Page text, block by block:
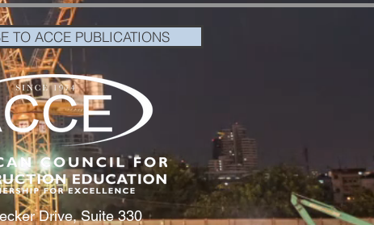
TO ACCE PUBLICATIONS
Drive, Suite 330